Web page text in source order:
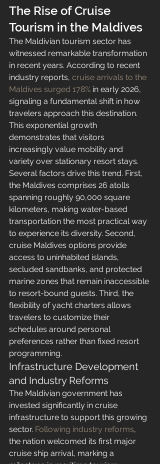
The Rise of Cruise
Tourism in the Maldives
The Maldivian tourism sector has
witnessed remarkable transformation
in recent years. According to recent
industry reports, cruise arrivals to the
Maldives surged 178% in early 2026,
signaling a fundamental shift in how
travelers approach this destination.
This exponential growth
demonstrates that visitors
increasingly value mobility and
variety over stationary resort stays.
Several factors drive this trend. First,
the Maldives comprises 26 atolls
spanning roughly 90,000 square
kilometers, making water-based
transportation the most practical way
to experience its diversity. Second,
cruise Maldives options provide
access to uninhabited islands,
secluded sandbanks, and protected
marine zones that remain inaccessible
to resort-bound guests. Third, the
flexibility of yacht charters allows
travelers to customize their
schedules around personal
preferences rather than fixed resort
programming.
Infrastructure Development
and Industry Reforms
The Maldivian government has
invested significantly in cruise
infrastructure to support this growing
sector. Following industry reforms,
the nation welcomed its first major
cruise ship arrival, marking a